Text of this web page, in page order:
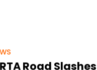
Road